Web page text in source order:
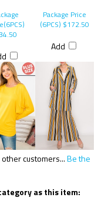
Package Price
(6PCS) $172.50
Add
customers...Be the
as this item: